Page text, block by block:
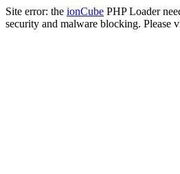
Site error: the ionCube PHP Loader
security and malware blocking. Please